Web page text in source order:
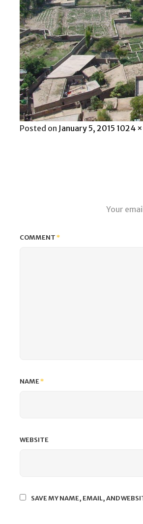
Posted on Posted
January 5, 2015 Full
1024
Your
COMMENT*
NAME*
WEBSITE
SAVE MY NAME, EMAIL, AND